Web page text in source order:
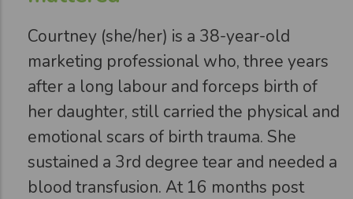
Courtney (she/her) is a 38-year-old
marketing professional who, three years
after a long labour and forceps birth of
her daughter, still carried the physical and
emotional scars of birth trauma. She
sustained a 3rd degree tear and needed a
blood transfusion. At 16 months post